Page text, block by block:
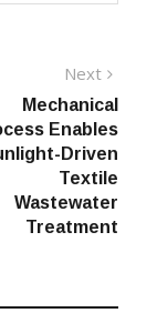
Next
post:
Mechanical
Enables
Driven
Textile
Wastewater
Treatment